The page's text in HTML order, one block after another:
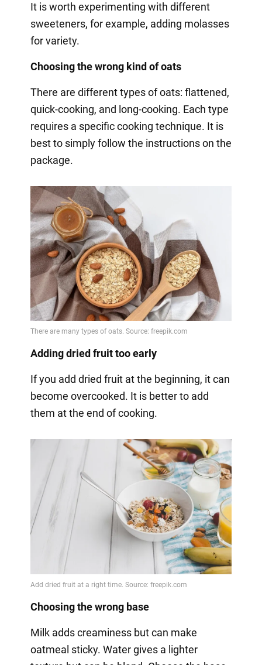
It is worth experimenting with different
sweeteners, for example, adding molasses
for variety.
Choosing the wrong kind of oats
There are different types of oats: flattened,
quick-cooking, and long-cooking. Each type
requires a specific cooking technique. It is
best to simply follow the instructions on the
package.
Adding dried fruit too early
If you add dried fruit at the beginning, it can
become overcooked. It is better to add
them at the end of cooking.
Choosing the wrong base
Milk adds creaminess but can make
oatmeal sticky. Water gives a lighter